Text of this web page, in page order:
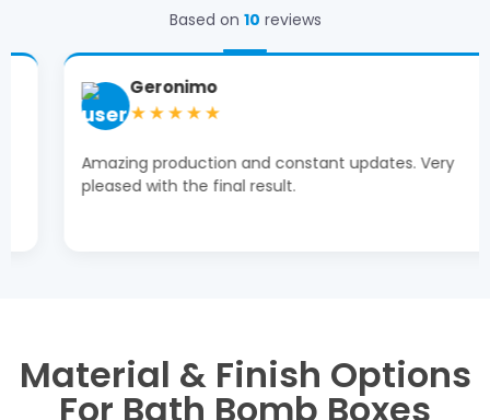
Based on 10 reviews
Geronimo
★★★★★
Amazing production and constant updates. Very
pleased with the final result.
Material & Finish Options
For Bath Bomb Boxes